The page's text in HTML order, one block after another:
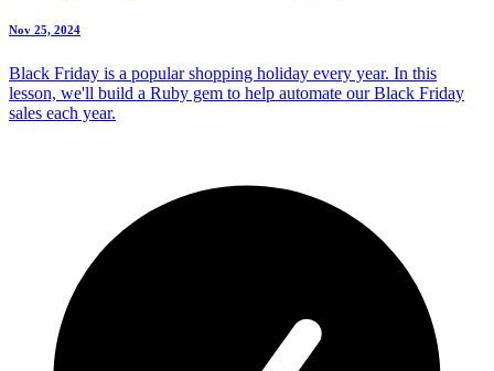
Nov 25, 2024
Black Friday is a popular shopping holiday every year. In this
lesson, we'll build a Ruby gem to help automate our Black Friday
sales each year.